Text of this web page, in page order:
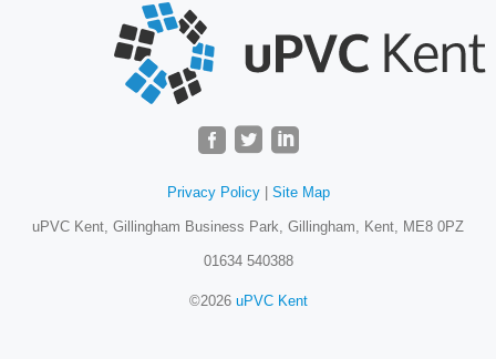
Privacy Policy| Site Map
uPVC Kent, Gillingham Business Park, Gillingham, Kent, ME8 0PZ
01634 540388
©2026 uPVC Kent